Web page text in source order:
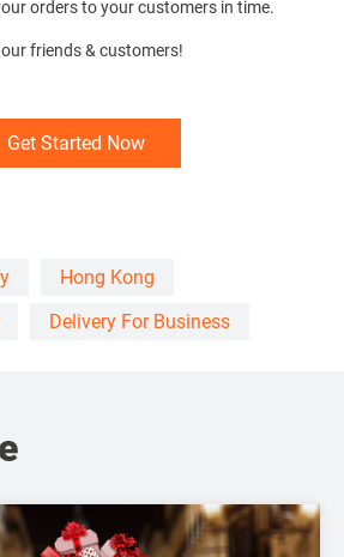
orders to your customers in time.
friends & customers!
Get Started Now
Hong Kong
Delivery For Business